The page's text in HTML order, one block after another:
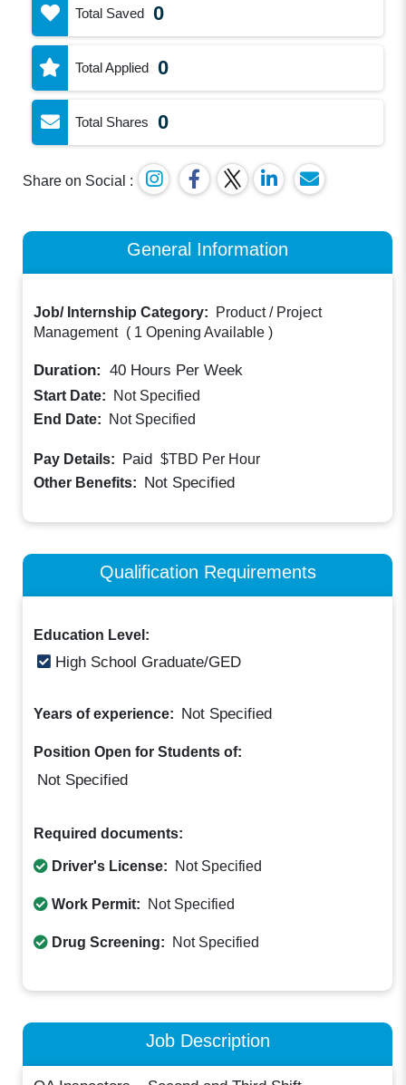
Total Saved 0
Total Applied 0
Total Shares 0
Share on Social :
General Information
Job/ Internship Category:
Product / Project
Management ( 1 Opening Available )
Duration: 40 Hours Per Week
Start Date:
Not Specified
End Date:
Not Specified
Pay Details: Paid $TBD Per Hour
Other Benefits: Not Specified
Qualification Requirements
Education Level:
High School Graduate/GED
Years of experience: Not Specified
Position Open for Students of:
Not Specified
Required documents:
Driver's License: Not Specified
Work Permit: Not Specified
Drug Screening: Not Specified
Job Description